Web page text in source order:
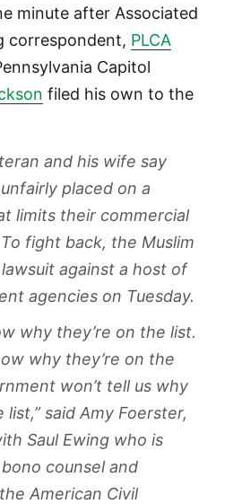
minute after Associated
correspondent, PLCA
Capitol
filed his own to the
and his wife say
placed on a
limits their commercial
fight back, the Muslim
against a host of
agencies on Tuesday.
why they’re on the list.
why they’re on the
won’t tell us why
list,” said Amy Foerster,
Saul Ewing who is
counsel and
American Civil